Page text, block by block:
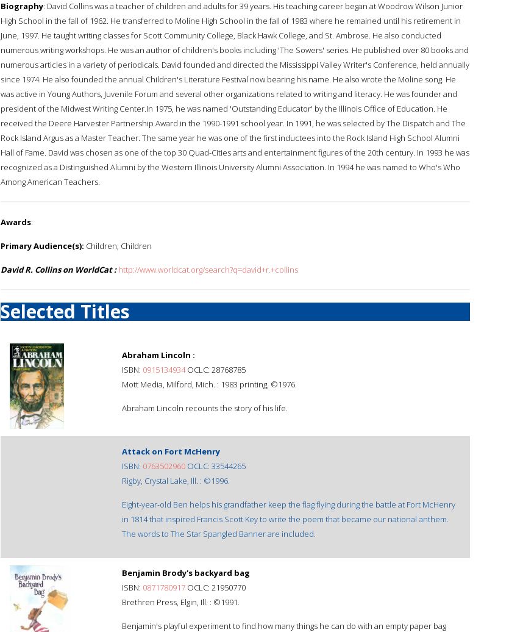
Biography: David Collins was a teacher of children and adults for 39 years. His teaching career began at Woodrow Wilson Junior
High School in the fall of 1962. He transferred to Moline High School in the fall of 1983 where he remained until his retirement in
June, 1997. He taught writing classes for Scott Community College, Black Hawk College, and St. Ambrose. He also conducted
numerous writing workshops. He was an author of children's books including 'The Sowers' series. He published over 80 books and
numerous articles in a variety of periodicals. David founded and directed the Mississippi Valley Writer's Conference, held annually
since 1974. He also founded the annual Children's Literature Festival now bearing his name. He also wrote the Moline song. He
was active in Young Authors, Juvenile Forum and several other organizations related to writing and literacy. He was founder and
president of the Midwest Writing Center.In 1975, he was named 'Outstanding Educator' by the Illinois Office of Education. He
received the Deere Harvester Partnership Award in the 1990-1991 school year. In 1991, he was selected by The Dispatch and The
Rock Island Argus as a Master Teacher. The same year he was one of the first inductees into the Rock Island High School Alumni
Hall of Fame. David was chosen as one of the top 30 Quad-Cities arts and entertainment figures of the 20th century. In 1993 he was
recognized as a Distinguished Alumni by the Western Illinois University Alumni Association. In 1994 he was named to Who's Who
Among American Teachers.
Awards:
Primary Audience(s): Children; Children
David R. Collins on WorldCat : http://www.worldcat.org/search?q=david+r.+collins
Selected Titles
Abraham Lincoln :
ISBN: 0915134934OCLC: 28768785
Mott Media, Milford, Mich. : 1983 printing, ©1976.
Abraham Lincoln recounts the story of his life.
Attack on Fort McHenry
ISBN: 0763502960 OCLC: 33544265
Rigby, Crystal Lake, Ill. : ©1996.
Eight-year-old Ben helps his grandfather keep the flag flying during the battle at Fort McHenry
in 1814 that inspired Francis Scott Key to write the poem that became our national anthem.
The words to The Star Spangled Banner are included.
Benjamin Brody's backyard bag
ISBN: 0871780917 OCLC: 21950770
Brethren Press, Elgin, Ill. : ©1991.
Benjamin's playful experiment to find how many things he can do with an empty paper bag